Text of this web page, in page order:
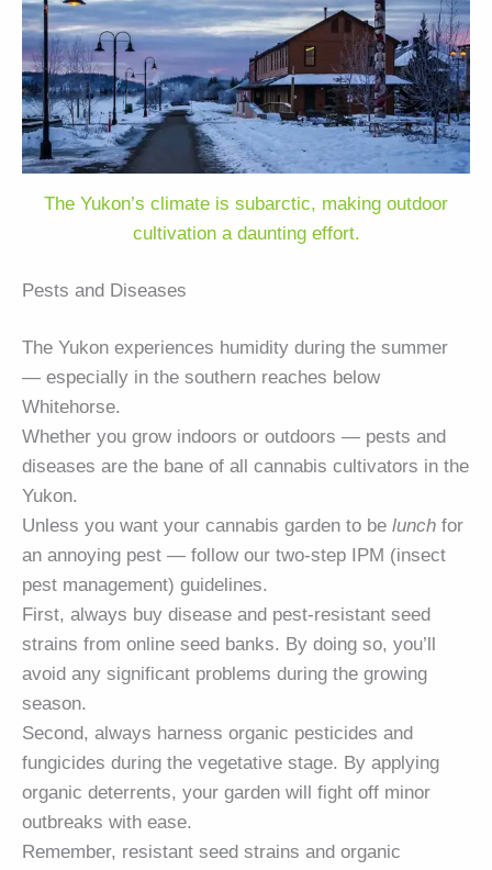
The Yukon’s climate is subarctic, making outdoor
cultivation a daunting effort.
Pests and Diseases
The Yukon experiences humidity during the summer
— especially in the southern reaches below
Whitehorse.
Whether you grow indoors or outdoors — pests and
diseases are the bane of all cannabis cultivators in the
Yukon.
Unless you want your cannabis garden to be lunch for
an annoying pest — follow our two-step IPM (insect
pest management) guidelines.
First, always buy disease and pest-resistant seed
strains from online seed banks. By doing so, you’ll
avoid any significant problems during the growing
season.
Second, always harness organic pesticides and
fungicides during the vegetative stage. By applying
organic deterrents, your garden will fight off minor
outbreaks with ease.
Remember, resistant seed strains and organic